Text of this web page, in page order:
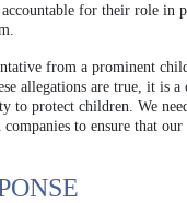
accountable for their role in
from a prominent
allegations are true, it is
to protect children. We
to ensure that our